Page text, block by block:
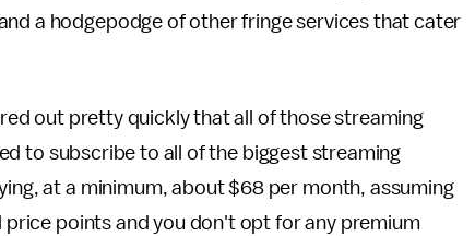
a hodgepodge of other fringe services that cater
out pretty quickly that all of those streaming
to subscribe to all of the biggest streaming
at a minimum, about $68 per month, assuming
points and you don't opt for any premium